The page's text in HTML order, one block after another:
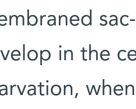
in the